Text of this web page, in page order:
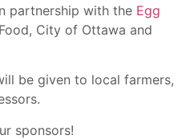
partnership with the Egg
City of Ottawa and
be given to local farmers,
sponsors!